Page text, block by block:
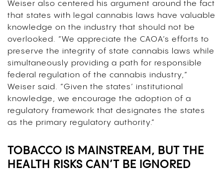
Weiser also centered his argument around the fact
that states with legal cannabis laws have valuable
knowledge on the industry that should not be
overlooked. “We appreciate the CAOA’s efforts to
preserve the integrity of state cannabis laws while
simultaneously providing a path for responsible
federal regulation of the cannabis industry,”
Weiser said. “Given the states’ institutional
knowledge, we encourage the adoption of a
regulatory framework that designates the states
as the primary regulatory authority.”
TOBACCO IS MAINSTREAM, BUT THE
HEALTH RISKS CAN’T BE IGNORED